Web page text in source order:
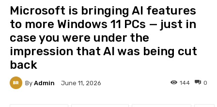
Microsoft is bringing AI features
to more Windows 11 PCs — just in
case you were under the
impression that AI was being cut
back
By Admin June 11, 2026 0
144